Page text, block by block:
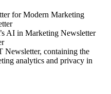
for Modern Marketing
AI in Marketing Newsletter
Newsletter, containing the
analytics and privacy in